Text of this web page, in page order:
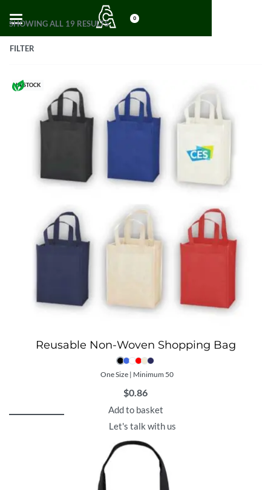
0
SHOWING ALL 19 RESULTS
FILTER
IN STOCK
Reusable Non-Woven Shopping Bag
One Size | Minimum 50
$0.86
Add to basket
Let's talk with us